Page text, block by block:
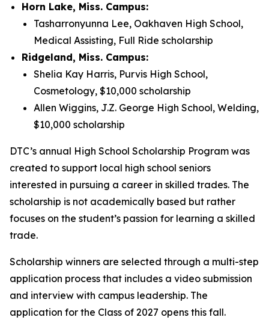
Horn Lake, Miss. Campus:
Tasharronyunna Lee, Oakhaven High School,
Medical Assisting, Full Ride scholarship
Ridgeland, Miss. Campus:
Shelia Kay Harris, Purvis High School,
Cosmetology, $10,000 scholarship
Allen Wiggins, J.Z. George High School, Welding,
$10,000 scholarship
DTC’s annual High School Scholarship Program was
created to support local high school seniors
interested in pursuing a career in skilled trades. The
scholarship is not academically based but rather
focuses on the student’s passion for learning a skilled
trade.
Scholarship winners are selected through a multi-step
application process that includes a video submission
and interview with campus leadership. The
application for the Class of 2027 opens this fall.